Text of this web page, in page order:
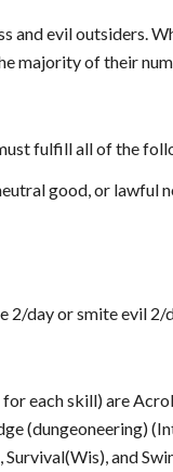
and evil outsiders.
majority of their
fulfill all of the
good, or lawful
2/day or smite evil 2/
each skill) are
(dungeoneering)
and